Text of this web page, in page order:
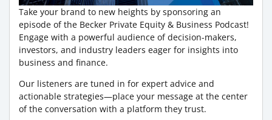
Take your brand to new heights by sponsoring an
episode of the Becker Private Equity & Business Podcast!
Engage with a powerful audience of decision-makers,
investors, and industry leaders eager for insights into
business and finance.
Our listeners are tuned in for expert advice and
actionable strategies—place your message at the center
of the conversation with a platform they trust.